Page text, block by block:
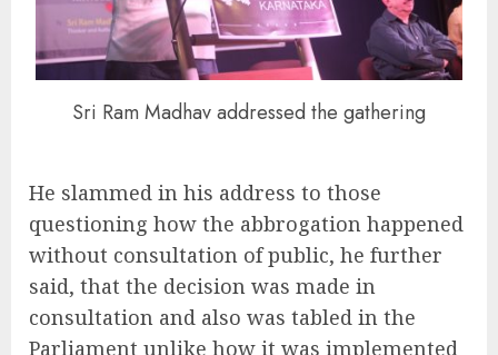
Sri Ram Madhav addressed the gathering
He slammed in his address to those
questioning how the abbrogation happened
without consultation of public, he further
said, that the decision was made in
consultation and also was tabled in the
Parliament unlike how it was implemented